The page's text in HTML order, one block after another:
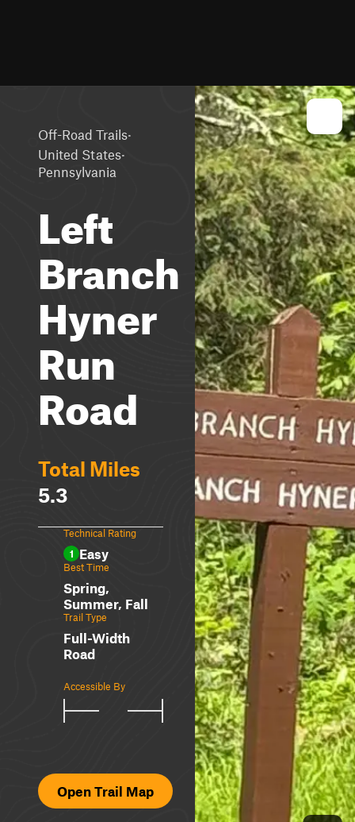
Off-Road Trails·
United States·
Pennsylvania
Left
Branch
Hyner
Run
Road
Total Miles
5.3
Technical Rating
1 Easy
Best Time
Spring,
Summer, Fall
Trail Type
Full-Width
Road
Accessible By
Open Trail Map